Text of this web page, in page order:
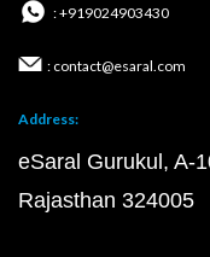
: +919024903430
: contact@esaral.com
Address:
eSaral Gurukul, A-
Rajasthan 324005